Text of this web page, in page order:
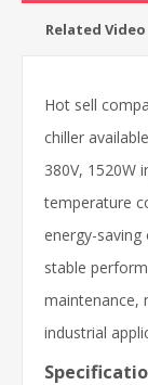
Related Video
Hot sell
chiller
380V, 1520W
temperature
energy-
stable
maintenance,
industrial